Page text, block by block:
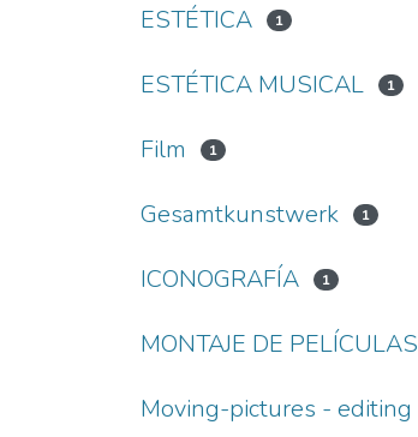
ESTÉTICA 1
ESTÉTICA MUSICAL 1
Film 1
Gesamtkunstwerk 1
ICONOGRAFÍA 1
MONTAJE DE PELÍCULAS
Moving-pictures - editing